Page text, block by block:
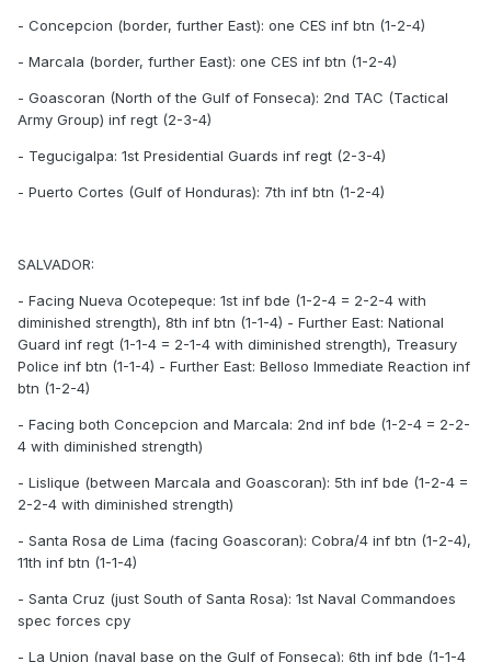
- Concepcion (border, further East): one CES inf btn (1-2-4)
- Marcala (border, further East): one CES inf btn (1-2-4)
- Goascoran (North of the Gulf of Fonseca): 2nd TAC (Tactical
Army Group) inf regt (2-3-4)
- Tegucigalpa: 1st Presidential Guards inf regt (2-3-4)
- Puerto Cortes (Gulf of Honduras): 7th inf btn (1-2-4)
SALVADOR:
- Facing Nueva Ocotepeque: 1st inf bde (1-2-4 = 2-2-4 with
diminished strength), 8th inf btn (1-1-4) - Further East: National
Guard inf regt (1-1-4 = 2-1-4 with diminished strength), Treasury
Police inf btn (1-1-4) - Further East: Belloso Immediate Reaction inf
btn (1-2-4)
- Facing both Concepcion and Marcala: 2nd inf bde (1-2-4 = 2-2-
4 with diminished strength)
- Lislique (between Marcala and Goascoran): 5th inf bde (1-2-4 =
2-2-4 with diminished strength)
- Santa Rosa de Lima (facing Goascoran): Cobra/4 inf btn (1-2-4),
11th inf btn (1-1-4)
- Santa Cruz (just South of Santa Rosa): 1st Naval Commandoes
spec forces cpy
- La Union (naval base on the Gulf of Fonseca): 6th inf bde (1-1-4